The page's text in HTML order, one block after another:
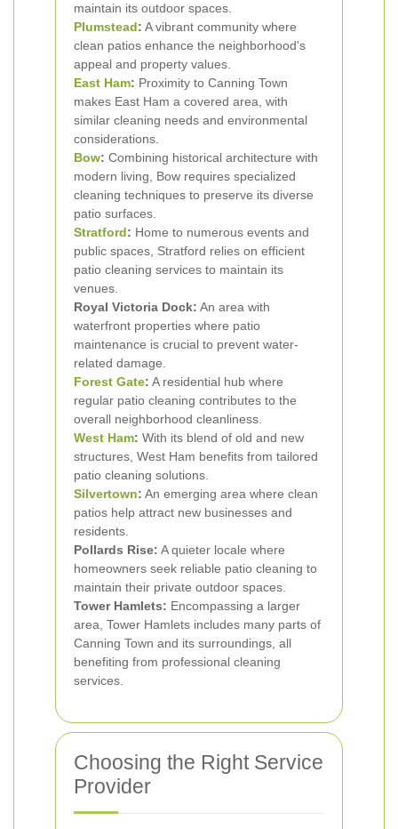
maintain its outdoor spaces.
Plumstead: A vibrant community where
clean patios enhance the neighborhood's
appeal and property values.
East Ham: Proximity to Canning Town
makes East Ham a covered area, with
similar cleaning needs and environmental
considerations.
Bow: Combining historical architecture with
modern living, Bow requires specialized
cleaning techniques to preserve its diverse
patio surfaces.
Stratford: Home to numerous events and
public spaces, Stratford relies on efficient
patio cleaning services to maintain its
venues.
Royal Victoria Dock: An area with
waterfront properties where patio
maintenance is crucial to prevent water-
related damage.
Forest Gate: A residential hub where
regular patio cleaning contributes to the
overall neighborhood cleanliness.
West Ham: With its blend of old and new
structures, West Ham benefits from tailored
patio cleaning solutions.
Silvertown: An emerging area where clean
patios help attract new businesses and
residents.
Pollards Rise: A quieter locale where
homeowners seek reliable patio cleaning to
maintain their private outdoor spaces.
Tower Hamlets: Encompassing a larger
area, Tower Hamlets includes many parts of
Canning Town and its surroundings, all
benefiting from professional cleaning
services.
Choosing the Right Service
Provider